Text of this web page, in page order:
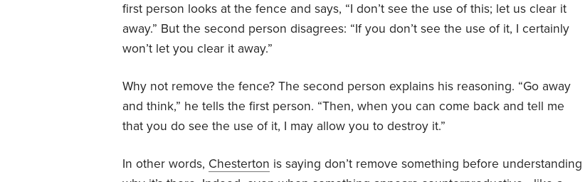
first person looks at the fence and says, “I don’t see the use of this; let us clear it
away.” But the second person disagrees: “If you don’t see the use of it, I certainly
won’t let you clear it away.”
Why not remove the fence? The second person explains his reasoning. “Go away
and think,” he tells the first person. “Then, when you can come back and tell me
that you do see the use of it, I may allow you to destroy it.”
In other words, Chesterton is saying don’t remove something before understanding